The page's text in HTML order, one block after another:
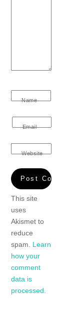
Name
Email
Website
This site
uses
Akismet to
reduce
spam. Learn
how your
comment
data is
processed.